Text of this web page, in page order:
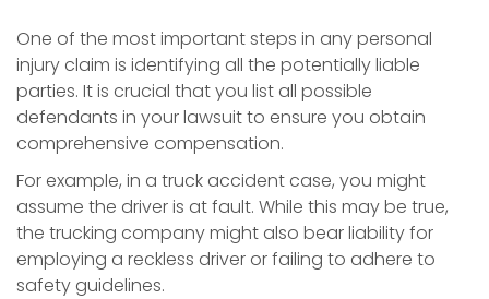
One of the most important steps in any personal
injury claim is identifying all the potentially liable
parties. It is crucial that you list all possible
defendants in your lawsuit to ensure you obtain
comprehensive compensation.
For example, in a truck accident case, you might
assume the driver is at fault. While this may be true,
the trucking company might also bear liability for
employing a reckless driver or failing to adhere to
safety guidelines.